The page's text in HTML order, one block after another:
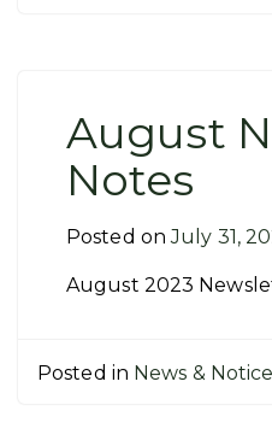
August
Notes
Posted onJuly 31,
August 2023
Posted in News &